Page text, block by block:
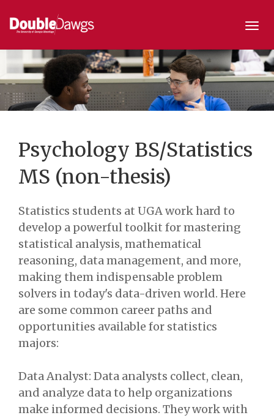
Psychology BS/Statistics
MS (non-thesis)
Statistics students at UGA work hard to
develop a powerful toolkit for mastering
statistical analysis, mathematical
reasoning, data management, and more,
making them indispensable problem
solvers in today's data-driven world. Here
are some common career paths and
opportunities available for statistics
majors:
Data Analyst: Data analysts collect, clean,
and analyze data to help organizations
make informed decisions. They work with